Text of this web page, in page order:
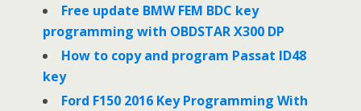
Free update BMW FEM BDC key
programming with OBDSTAR X300 DP
How to copy and program Passat ID48
key
Ford F150 2016 Key Programming With